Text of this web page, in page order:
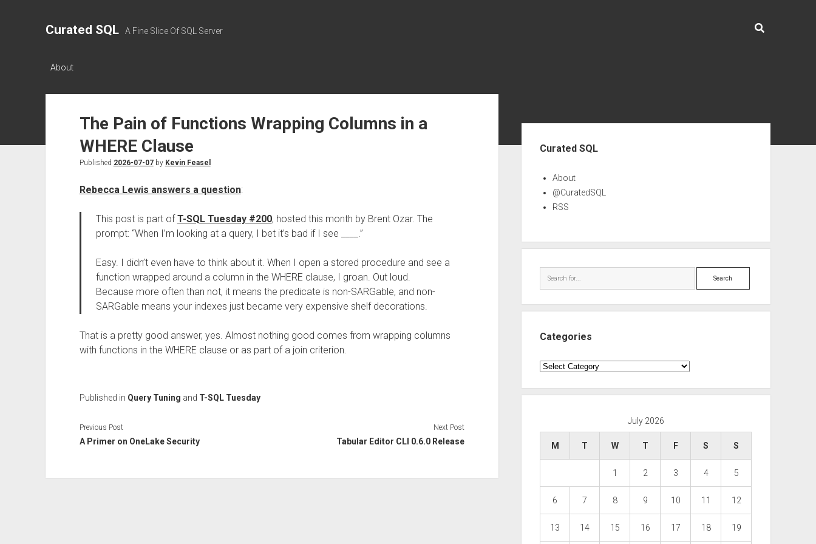
Curated SQL A Fine Slice Of SQL Server
About
The Pain of Functions Wrapping Columns in a
WHERE Clause
Published 2026-07-07by Kevin Feasel
Rebecca Lewis answers a question:
This post is part ofT-SQL Tuesday #200, hosted this month by Brent Ozar. The
prompt: “When I’m looking at a query, I bet it’s bad if I see ____.”
Easy. I didn’t even have to think about it. When I open a stored procedure and see a
function wrapped around a column in the WHERE clause, I groan. Out loud.
Because more often than not, it means the predicate is non-SARGable, and non-
SARGable means your indexes just became very expensive shelf decorations.
That is a pretty good answer, yes. Almost nothing good comes from wrapping columns
with functions in the WHERE clause or as part of a join criterion.
Published in Query Tuning and T-SQL Tuesday
Previous Post
A Primer on OneLake Security
Next Post
Tabular Editor CLI 0.6.0 Release
Curated SQL
About
@CuratedSQL
RSS
Search
Categories
Categories
July 2026
M T W T F S S
1 2 3 4 5
6 7 8 9 10 11 12
13 14 15 16 17 18 19